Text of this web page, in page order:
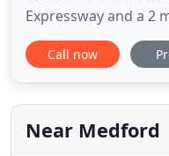
Expressway and a 2
Medford Station.
have been working
precision, care, and
management. Call us
Call now
Near Medford